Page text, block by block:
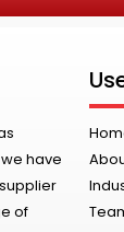
have
of